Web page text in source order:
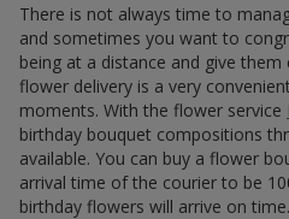
There is not always time to
and sometimes you want to
being at a distance and give
flower delivery is a very
moments. With the flower service
birthday bouquet compositions
available. You can buy a flower
arrival time of the courier to be
birthday flowers will arrive on time.